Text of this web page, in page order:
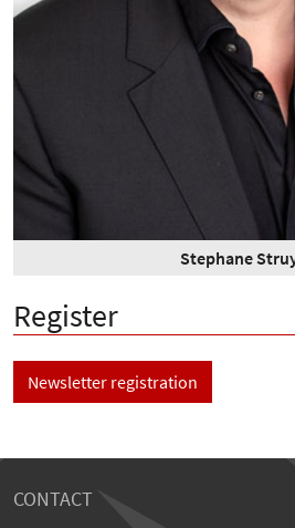
Stephane
Register
Newsletter registration
CONTACT